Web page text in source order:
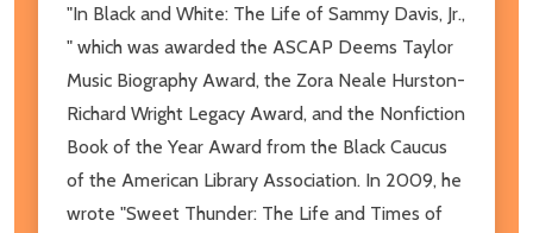
"In Black and White: The Life of Sammy Davis, Jr.,
" which was awarded the ASCAP Deems Taylor
Music Biography Award, the Zora Neale Hurston-
Richard Wright Legacy Award, and the Nonfiction
Book of the Year Award from the Black Caucus
of the American Library Association. In 2009, he
wrote "Sweet Thunder: The Life and Times of